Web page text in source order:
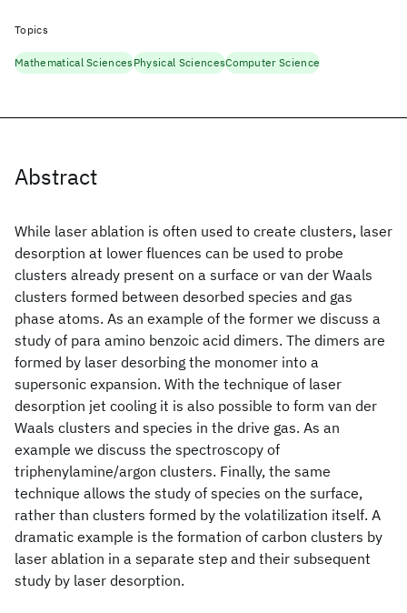
Abstract
While laser ablation is often used to create clusters, laser
desorption at lower fluences can be used to probe
clusters already present on a surface or van der Waals
clusters formed between desorbed species and gas
phase atoms. As an example of the former we discuss a
study of para amino benzoic acid dimers. The dimers are
formed by laser desorbing the monomer into a
supersonic expansion. With the technique of laser
desorption jet cooling it is also possible to form van der
Waals clusters and species in the drive gas. As an
example we discuss the spectroscopy of
triphenylamine/argon clusters. Finally, the same
technique allows the study of species on the surface,
rather than clusters formed by the volatilization itself. A
dramatic example is the formation of carbon clusters by
laser ablation in a separate step and their subsequent
study by laser desorption.
Topics
Mathematical SciencesPhysical SciencesComputer Science